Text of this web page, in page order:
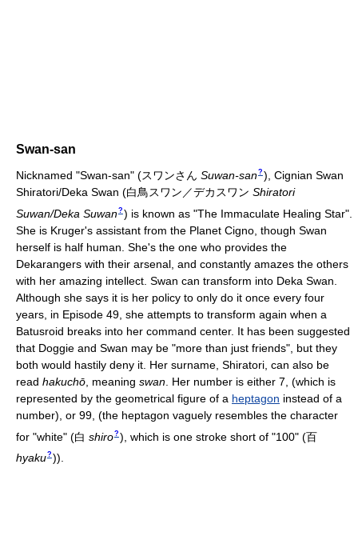
Swan-san
Nicknamed "Swan-san" (スワンさん Suwan-san? ) , Cignian Swan
Shiratori/Deka Swan (白鳥スワン／デカスワン Shiratori
Suwan/Deka Suwan? ) is known as "The Immaculate Healing Star".
She is Kruger's assistant from the Planet Cigno, though Swan
herself is half human. She's the one who provides the
Dekarangers with their arsenal, and constantly amazes the others
with her amazing intellect. Swan can transform into Deka Swan.
Although she says it is her policy to only do it once every four
years, in Episode 49, she attempts to transform again when a
Batusroid breaks into her command center. It has been suggested
that Doggie and Swan may be "more than just friends", but they
both would hastily deny it. Her surname, Shiratori, can also be
read hakuchō , meaning swan . Her number is either 7, (which is
represented by the geometrical figure of a heptagon instead of a
number), or 99, (the heptagon vaguely resembles the character
for "white" (白 shiro? ) , which is one stroke short of "100" (百
hyaku? )).